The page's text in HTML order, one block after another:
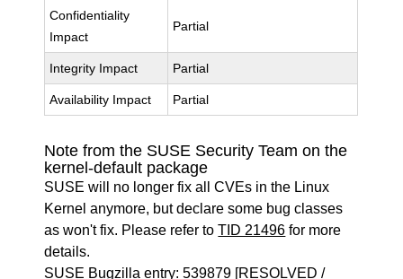
Confidentiality
Impact
Partial
Integrity Impact Partial
Availability Impact Partial
Note from the SUSE Security Team on the
kernel-default package
SUSE will no longer fix all CVEs in the Linux
Kernel anymore, but declare some bug classes
as won't fix. Please refer toTID 21496 for more
details.
SUSE Bugzilla entry:539879 [RESOLVED /